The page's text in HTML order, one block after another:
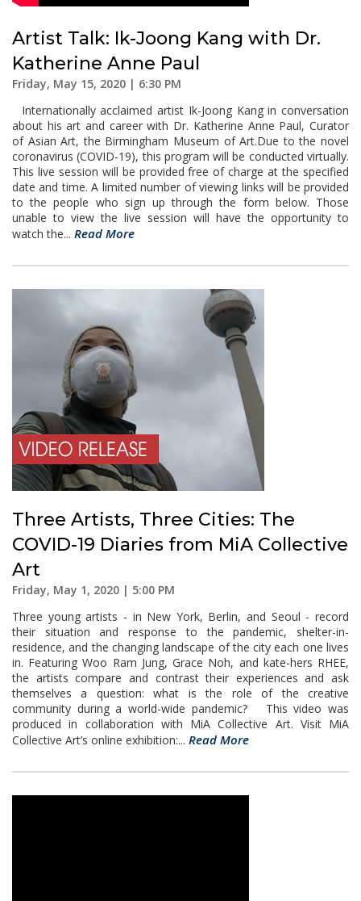
Artist Talk: Ik-Joong Kang with Dr.
Katherine Anne Paul
Friday, May 15, 2020 | 6:30 PM
Internationally acclaimed artist Ik-Joong Kang in conversation
about his art and career with Dr. Katherine Anne Paul, Curator
of Asian Art, the Birmingham Museum of Art.Due to the novel
coronavirus (COVID-19), this program will be conducted virtually.
This live session will be provided free of charge at the specified
date and time. A limited number of viewing links will be provided
to the people who sign up through the form below. Those
unable to view the live session will have the opportunity to
watch the... Read More
Three Artists, Three Cities: The
COVID-19 Diaries from MiA Collective
Art
Friday, May 1, 2020 | 5:00 PM
Three young artists - in New York, Berlin, and Seoul - record
their situation and response to the pandemic, shelter-in-
residence, and the changing landscape of the city each one lives
in. Featuring Woo Ram Jung, Grace Noh, and kate-hers RHEE,
the artists compare and contrast their experiences and ask
themselves a question: what is the role of the creative
community during a world-wide pandemic? This video was
produced in collaboration with MiA Collective Art. Visit MiA
Collective Art’s online exhibition:... Read More